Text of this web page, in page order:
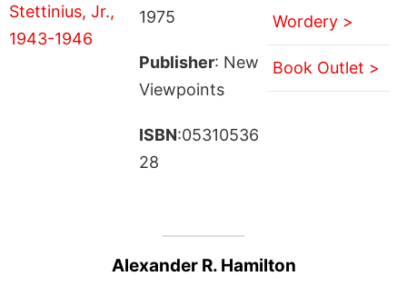
1975
Publisher: New
Viewpoints
ISBN:05310536
28
Wordery >
Book Outlet >
Alexander R. Hamilton